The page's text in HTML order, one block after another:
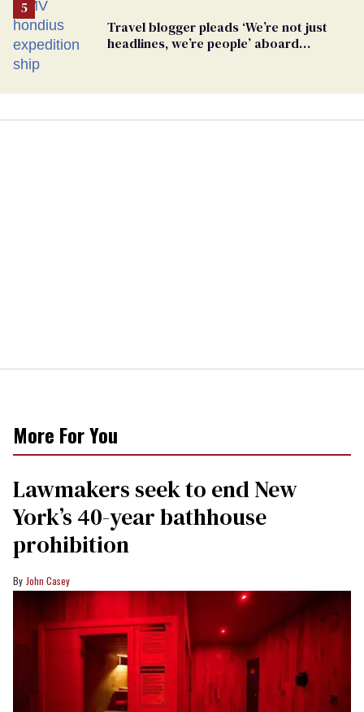
Travel blogger pleads ‘We’re not just
headlines, we’re people’ aboard
More For You
Lawmakers seek to end New
York’s 40-year bathhouse
prohibition
John Casey